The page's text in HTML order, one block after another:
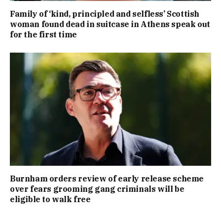
Family of ‘kind, principled and selfless’ Scottish
woman found dead in suitcase in Athens speak out
for the first time
Burnham orders review of early release scheme
over fears grooming gang criminals will be
eligible to walk free